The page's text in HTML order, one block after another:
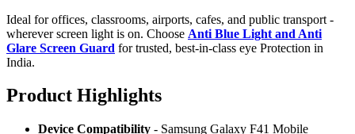
Ideal for offices, classrooms, airports, cafes, and public transport -
wherever screen light is on. Choose Anti Blue Light and Anti
Glare Screen Guard for trusted, best-in-class eye Protection in
India.
Product Highlights
Device Compatibility - Samsung Galaxy F41 Mobile